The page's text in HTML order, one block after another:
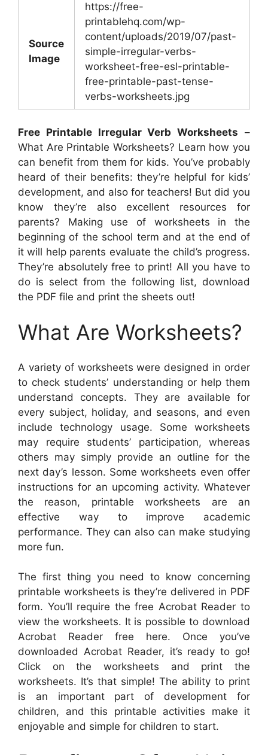
Source
Image
https://free-
printablehq.com/wp-
content/uploads/2019/07/past-
simple-irregular-verbs-
worksheet-free-esl-printable-
free-printable-past-tense-
verbs-worksheets.jpg
Free Printable Irregular Verb Worksheets –
What Are Printable Worksheets? Learn how you
can benefit from them for kids. You’ve probably
heard of their benefits: they’re helpful for kids’
development, and also for teachers! But did you
know they’re also excellent resources for
parents? Making use of worksheets in the
beginning of the school term and at the end of
it will help parents evaluate the child’s progress.
They’re absolutely free to print! All you have to
do is select from the following list, download
the PDF file and print the sheets out!
What Are Worksheets?
A variety of worksheets were designed in order
to check students’ understanding or help them
understand concepts. They are available for
every subject, holiday, and seasons, and even
include technology usage. Some worksheets
may require students’ participation, whereas
others may simply provide an outline for the
next day’s lesson. Some worksheets even offer
instructions for an upcoming activity. Whatever
the reason, printable worksheets are an
effective way to improve academic
performance. They can also can make studying
more fun.
The first thing you need to know concerning
printable worksheets is they’re delivered in PDF
form. You’ll require the free Acrobat Reader to
view the worksheets. It is possible to download
Acrobat Reader free here. Once you’ve
downloaded Acrobat Reader, it’s ready to go!
Click on the worksheets and print the
worksheets. It’s that simple! The ability to print
is an important part of development for
children, and this printable activities make it
enjoyable and simple for children to start.